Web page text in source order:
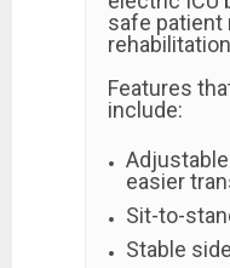
safe patient
Features
include:
easier
Sit-to-
Stable